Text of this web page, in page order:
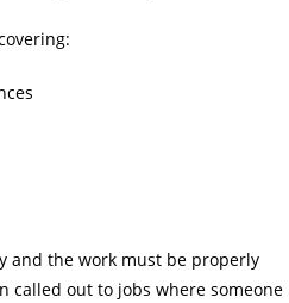
and the work must be properly
called out to jobs where someone